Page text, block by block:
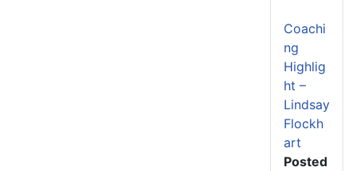
Coachi
ng
Highlig
ht –
Lindsay
Flockh
art
Posted